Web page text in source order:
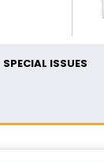
SPECIAL ISSUES